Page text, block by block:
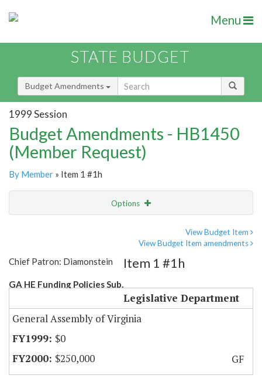
Menu
STATE BUDGET
Budget Amendments
1999 Session
Budget Amendments - HB1450
(Member Request)
By Member » Item 1 #1h
Options
View Budget Item
View Budget Item amendments
Chief Patron: Diamonstein
GA HE Funding Policies Sub.
Item 1 #1h
Legislative Department
General Assembly of Virginia
$0
$250,000
GF